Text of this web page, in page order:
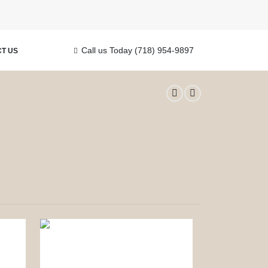
US Call us Today (718) 954-9897